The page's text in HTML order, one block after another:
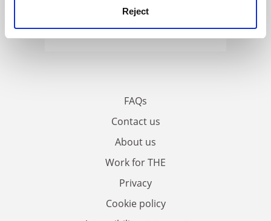
Reject
FAQs
Contact us
About us
Work for THE
Privacy
Cookie policy